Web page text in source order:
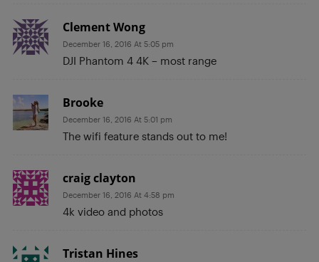
Clement Wong
December 16, 2016 At 5:05 pm
DJI Phantom 4 4K – most range
Brooke
December 16, 2016 At 5:01 pm
The wifi feature stands out to me!
craig clayton
December 16, 2016 At 4:58 pm
4k video and photos
Tristan Hines